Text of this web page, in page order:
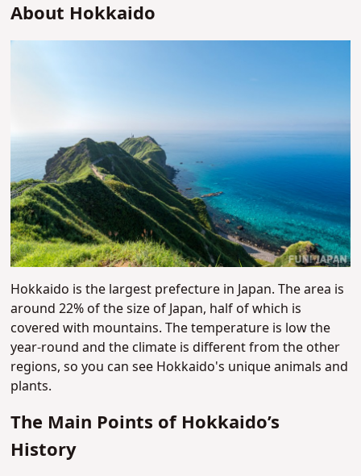
About Hokkaido
Hokkaido is the largest prefecture in Japan. The area is
around 22% of the size of Japan, half of which is
covered with mountains. The temperature is low the
year-round and the climate is different from the other
regions, so you can see Hokkaido's unique animals and
plants.
The Main Points of Hokkaido’s
History